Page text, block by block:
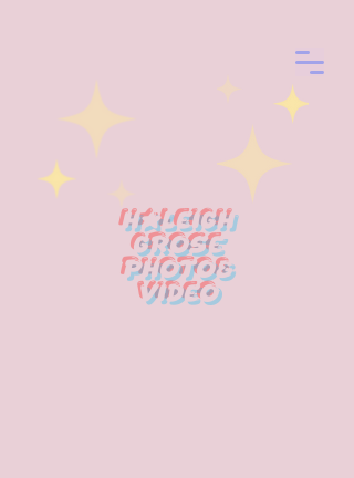
Haleigh
Grose
photo&
Video